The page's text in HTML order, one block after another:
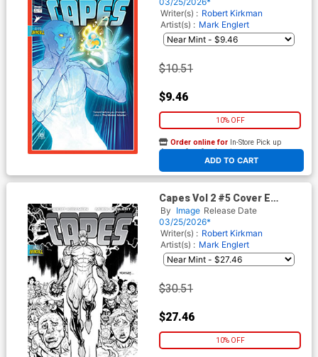
Universe)
Writer(s) : Robert Kirkman
Artist(s) : Mark Englert
$10.51
$9.46
10% OFF
ADD TO CART
Order online for In-Store Pick up
At any of our four locations
Capes Vol 2 #5 Cover E
Incentive Ryan Ottley Black &
White Cover (Invincible
Universe)
By Image Release Date
03/25/2026*
Writer(s) : Robert Kirkman
Artist(s) : Mark Englert
$30.51
$27.46
10% OFF